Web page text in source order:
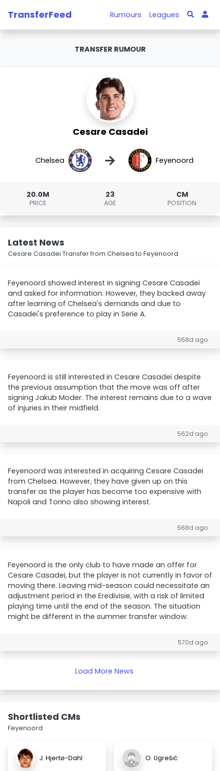
TransferFeed Rumours Leagues
TRANSFER RUMOUR
Cesare Casadei
Chelsea → Feyenoord
20.0M
PRICE
23
AGE
CM
POSITION
Latest News
Cesare Casadei Transfer from Chelsea to Feyenoord
Feyenoord showed interest in signing Cesare Casadei
and asked for information. However, they backed away
after learning of Chelsea's demands and due to
Casadei's preference to play in Serie A.
558d ago
Feyenoord is still interested in Cesare Casadei despite
the previous assumption that the move was off after
signing Jakub Moder. The interest remains due to a wave
of injuries in their midfield.
562d ago
Feyenoord was interested in acquiring Cesare Casadei
from Chelsea. However, they have given up on this
transfer as the player has become too expensive with
Napoli and Torino also showing interest.
568d ago
Feyenoord is the only club to have made an offer for
Cesare Casadei, but the player is not currently in favor of
moving there. Leaving mid-season could necessitate an
adjustment period in the Eredivisie, with a risk of limited
playing time until the end of the season. The situation
might be different in the summer transfer window.
570d ago
Load More News
Shortlisted CMs
Feyenoord
J. Hjertø-Dahl O. Ugrešić